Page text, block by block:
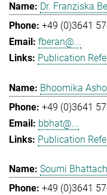
Dr. Franziska
+49 (0)3641
fberan@...
Publication
Bhoomika
+49 (0)3641
bbhat@...
Publication
Soumi
+49 (0)3641